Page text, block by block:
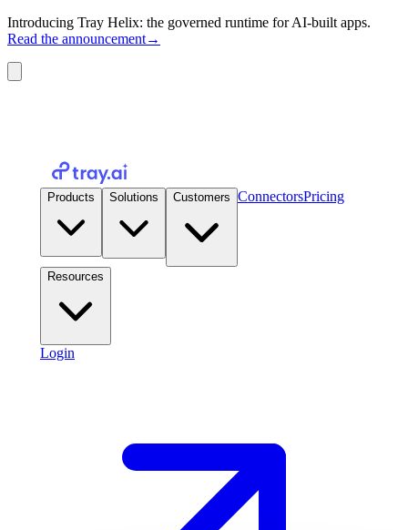
Introducing Tray Helix: the governed runtime for AI-built apps.
Read the announcement→
Products Solutions Customers ConnectorsPricing
Resources
Login